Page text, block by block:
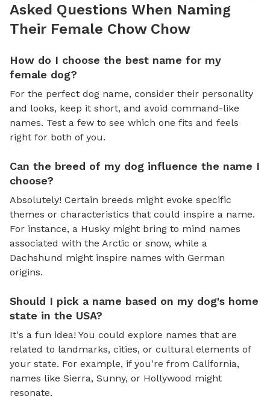
Asked Questions When Naming
Their Female Chow Chow
How do I choose the best name for my
female dog?
For the perfect dog name, consider their personality
and looks, keep it short, and avoid command-like
names. Test a few to see which one fits and feels
right for both of you.
Can the breed of my dog influence the name I
choose?
Absolutely! Certain breeds might evoke specific
themes or characteristics that could inspire a name.
For instance, a Husky might bring to mind names
associated with the Arctic or snow, while a
Dachshund might inspire names with German
origins.
Should I pick a name based on my dog's home
state in the USA?
It's a fun idea! You could explore names that are
related to landmarks, cities, or cultural elements of
your state. For example, if you're from California,
names like Sierra, Sunny, or Hollywood might
resonate.